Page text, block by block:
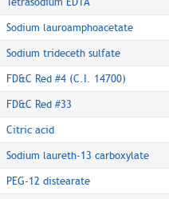
Sodium lauroamphoacetate
Sodium trideceth sulfate
FD&C Red #4 (C.I. 14700)
FD&C Red #33
Citric acid
Sodium laureth-13 carboxylate
PEG-12 distearate